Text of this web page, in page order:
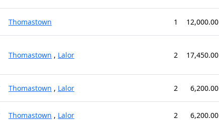
Thomastown 1 12,000.00
Thomastown , Lalor 2 17,450.00
Thomastown , Lalor 2 6,200.00
Thomastown , Lalor 2 6,200.00